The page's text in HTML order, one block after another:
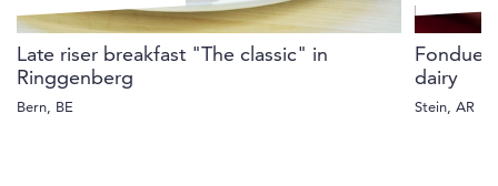
Late riser breakfast "The classic" in
Ringgenberg
Bern, BE
Fondue
dairy
Stein, AR